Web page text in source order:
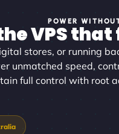
POWER
VPS
stores, or running
unmatched speed,
full control with root